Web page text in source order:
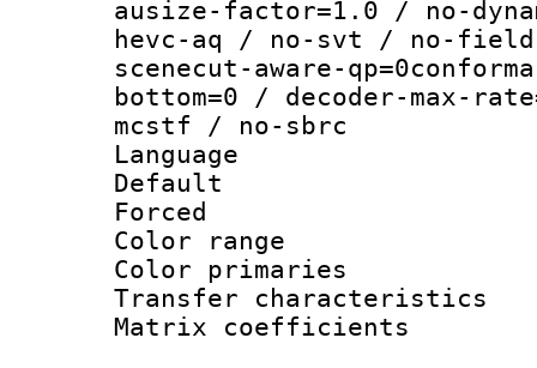
ausize-factor=1.0 / no-
hevc-aq / no-svt / no-field
scenecut-aware-
bottom=0 / decoder-max-
mcstf / no-sbrc
Language
Default
Color
Color
Transfer
Matrix